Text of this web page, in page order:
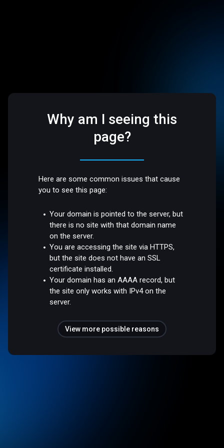
Why am I seeing this
page?
Here are some common issues that cause
you to see this page:
Your domain is pointed to the server, but
there is no site with that domain name
on the server.
You are accessing the site via HTTPS,
but the site does not have an SSL
certificate installed.
Your domain has an AAAA record, but
the site only works with IPv4 on the
server.
View more possible reasons